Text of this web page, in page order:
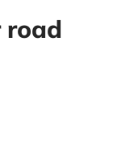
road